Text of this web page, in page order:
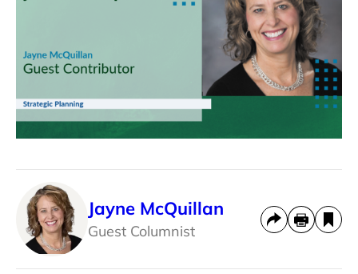
Jayne McQuillan
Guest Columnist